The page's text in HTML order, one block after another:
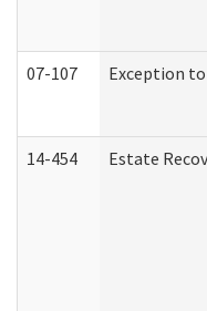
07-107 Exception
14-454 Estate